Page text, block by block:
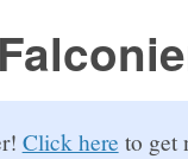
Click here to get